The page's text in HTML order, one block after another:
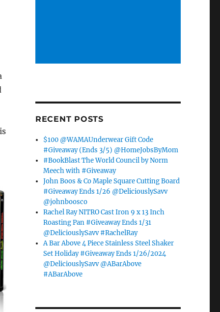
RECENT POSTS
$100 @WAMAUnderwear Gift Code
#Giveaway (Ends 3/5) @HomeJobsByMom
#BookBlast The World Council by Norm
Meech with #Giveaway
John Boos & Co Maple Square Cutting Board
#Giveaway Ends 1/26 @DeliciouslySavv
@johnboosco
Rachel Ray NITRO Cast Iron 9 x 13 Inch
Roasting Pan #Giveaway Ends 1/31
@DeliciouslySavv #RachelRay
A Bar Above 4 Piece Stainless Steel Shaker
Set Holiday #Giveaway Ends 1/26/2024
@DeliciouslySavv @ABarAbove
#ABarAbove